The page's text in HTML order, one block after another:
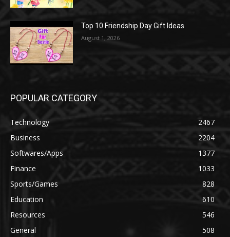
Top 10 Friendship Day Gift Ideas
August 1, 2026
POPULAR CATEGORY
Technology
2467
Business
2204
Softwares/Apps
1377
Finance
1033
Sports/Games
828
Education
610
Resources
546
General
508